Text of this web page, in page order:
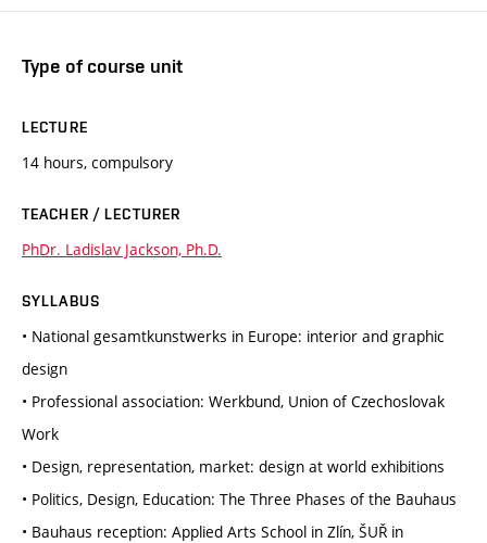
Type of course unit
LECTURE
14 hours, compulsory
TEACHER / LECTURER
PhDr. Ladislav Jackson, Ph.D.
SYLLABUS
• National gesamtkunstwerks in Europe: interior and graphic
design
• Professional association: Werkbund, Union of Czechoslovak
Work
• Design, representation, market: design at world exhibitions
• Politics, Design, Education: The Three Phases of the Bauhaus
• Bauhaus reception: Applied Arts School in Zlín, ŠUŘ in